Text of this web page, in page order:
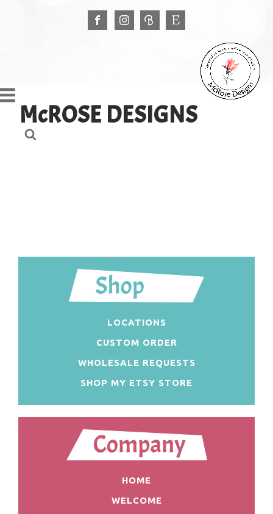
McROSE DESIGNS
LOCATIONS
CUSTOM ORDER
WHOLESALE REQUESTS
SHOP MY ETSY STORE
HOME
WELCOME